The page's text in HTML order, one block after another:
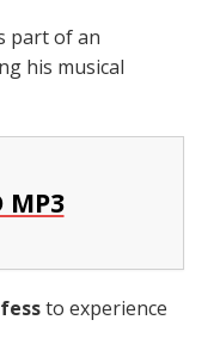
part of an
his musical
MP3
to experience